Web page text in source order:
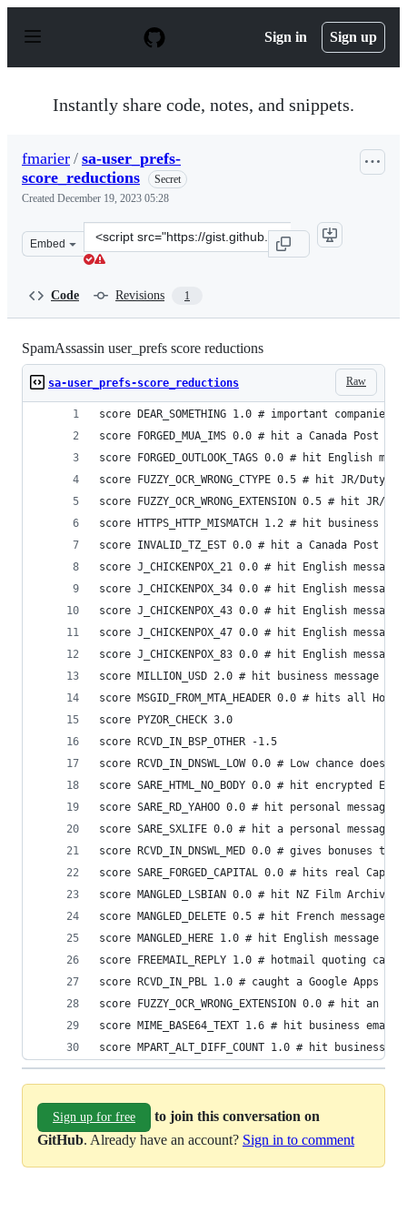
p
Sign in Sign up
Instantly share code, notes, and snippets.
fmarier / sa-user_prefs-
score_reductions
Secret
Created December 19, 2023 05:28
Embed
Clone
this
Code Revisions 1
SpamAssassin user_prefs score reductions
Raw
sa-user_prefs-score_reductions
score DEAR_SOMETHING 1.0 # important
score FORGED_MUA_IMS 0.0 # hit a Canada Post
score FORGED_OUTLOOK_TAGS 0.0 # hit English
score FUZZY_OCR_WRONG_CTYPE 0.5 # hit JR/Duty
score FUZZY_OCR_WRONG_EXTENSION 0.5 # hit JR/
score HTTPS_HTTP_MISMATCH 1.2 # hit business
score INVALID_TZ_EST 0.0 # hit a Canada Post
score J_CHICKENPOX_21 0.0 # hit English message
score J_CHICKENPOX_34 0.0 # hit English message
score J_CHICKENPOX_43 0.0 # hit English message
score J_CHICKENPOX_47 0.0 # hit English message
score J_CHICKENPOX_83 0.0 # hit English message
score MILLION_USD 2.0 # hit business message
score MSGID_FROM_MTA_HEADER 0.0 # hits all
score PYZOR_CHECK 3.0
score RCVD_IN_BSP_OTHER -1.5
score RCVD_IN_DNSWL_LOW 0.0 # Low chance
score SARE_HTML_NO_BODY 0.0 # hit encrypted
score SARE_RD_YAHOO 0.0 # hit personal message
score SARE_SXLIFE 0.0 # hit a personal message
score RCVD_IN_DNSWL_MED 0.0 # gives bonuses
score SARE_FORGED_CAPITAL 0.0 # hits real
score MANGLED_LSBIAN 0.0 # hit NZ Film Archive
score MANGLED_DELETE 0.5 # hit French message
score MANGLED_HERE 1.0 # hit English message
score FREEMAIL_REPLY 1.0 # hotmail quoting
score RCVD_IN_PBL 1.0 # caught a Google Apps
score FUZZY_OCR_WRONG_EXTENSION 0.0 # hit an
score MIME_BASE64_TEXT 1.6 # hit business email
score MPART_ALT_DIFF_COUNT 1.0 # hit business
Sign up for free
to join this conversation on
GitHub. Already have an account? Sign in to comment